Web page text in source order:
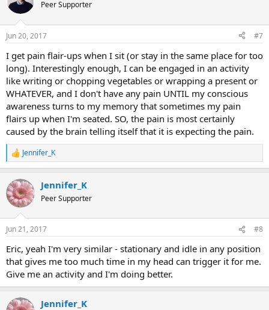
i
s
Peer Supporter
Jun 20, 2017 #7
I get pain flair-ups when I sit (or stay in the same place for too
long). Interestingly enough, I can be engaged in an activity
like writing or chopping vegetables or wrapping a present or
WHATEVER, and I don't have any pain UNTIL my conscious
awareness turns to my memory that sometimes my pain
flairs up when I'm seated. SO, the pain is most certainly
caused by the brain telling itself that it is expecting the pain.
R
e
c
t
i
s
Jennifer_K
Jennifer_K
Peer Supporter
Jun 21, 2017 #8
Eric, yeah I'm very similar - stationary and idle in any position
that gives me too much time in my head can trigger it for me.
Give me an activity and I'm doing better.
Jennifer_K